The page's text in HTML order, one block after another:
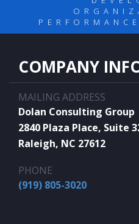
COMPANY
MAILING ADDRESS
Dolan Consulting Group
2840 Plaza Place, Suite
Raleigh, NC 27612
PHONE
(919) 805-3020